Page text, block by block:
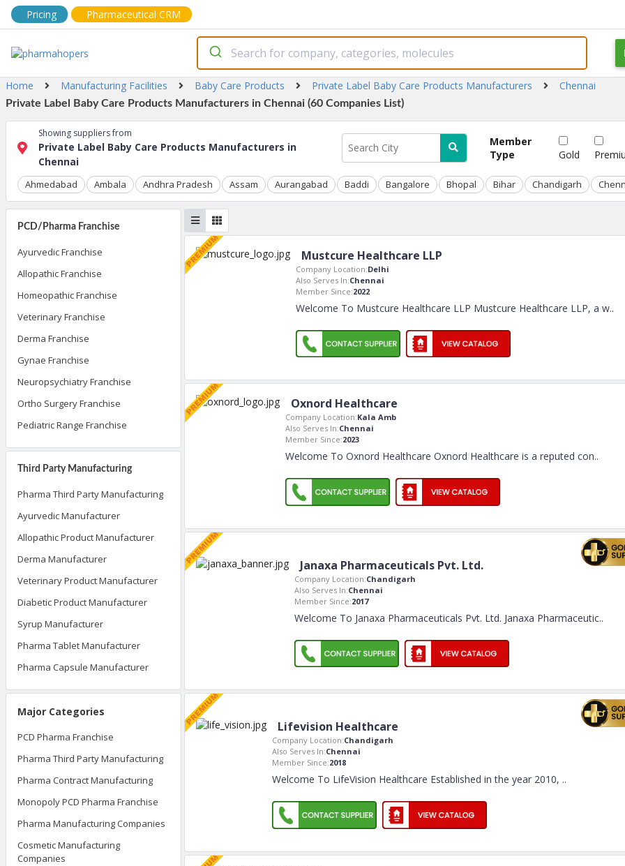
Pricing Pharmaceutical CRM
Home Manufacturing Facilities Baby Care Products Private Label Baby Care Products Manufacturers Chennai
Private Label Baby Care Products Manufacturers in Chennai (60 Companies List)
Showing suppliers from
Private Label Baby Care Products Manufacturers in
Chennai
Member
Type
Gold
Ahmedabad Ambala Andhra Pradesh Assam Aurangabad Baddi Bangalore Bhopal Bihar Chandigarh
PCD/Pharma Franchise
Ayurvedic Franchise
Allopathic Franchise
Homeopathic Franchise
Veterinary Franchise
Derma Franchise
Gynae Franchise
Neuropsychiatry Franchise
Ortho Surgery Franchise
Pediatric Range Franchise
Third Party Manufacturing
Pharma Third Party Manufacturing
Ayurvedic Manufacturer
Allopathic Product Manufacturer
Derma Manufacturer
Veterinary Product Manufacturer
Diabetic Product Manufacturer
Syrup Manufacturer
Pharma Tablet Manufacturer
Pharma Capsule Manufacturer
Major Categories
PCD Pharma Franchise
Pharma Third Party Manufacturing
Pharma Contract Manufacturing
Monopoly PCD Pharma Franchise
Pharma Manufacturing Companies
Cosmetic Manufacturing
Companies
Mustcure Healthcare LLP
Company Location:Delhi
Also Serves In:Chennai
Member Since:2022
Welcome To Mustcure Healthcare LLP Mustcure Healthcare LLP, a w..
Oxnord Healthcare
Company Location:Kala Amb
Also Serves In:Chennai
Member Since:2023
Welcome To Oxnord Healthcare Oxnord Healthcare is a reputed con..
Janaxa Pharmaceuticals Pvt. Ltd.
Company Location:Chandigarh
Also Serves In:Chennai
Member Since:2017
Welcome To Janaxa Pharmaceuticals Pvt. Ltd. Janaxa Pharmaceutic..
Lifevision Healthcare
Company Location:Chandigarh
Also Serves In:Chennai
Member Since:2018
Welcome To LifeVision Healthcare Established in the year 2010, ..